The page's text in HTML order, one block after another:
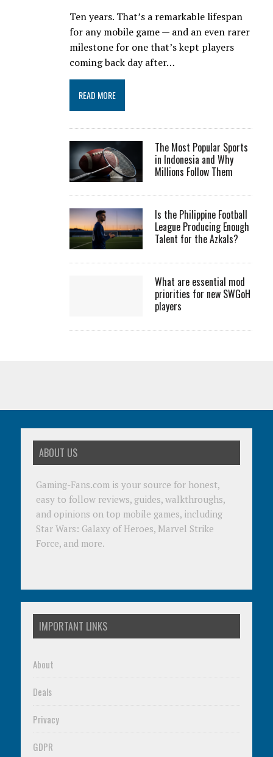
Ten years. That’s a remarkable lifespan
for any mobile game — and an even rarer
milestone for one that’s kept players
coming back day after…
READ MORE
The Most Popular Sports
in Indonesia and Why
Millions Follow Them
Is the Philippine Football
League Producing Enough
Talent for the Azkals?
What are essential mod
priorities for new SWGoH
players
ABOUT US
Gaming-Fans.com is your source for honest,
easy to follow reviews, guides, walkthroughs,
and opinions on top mobile games, including
Star Wars: Galaxy of Heroes, Marvel Strike
Force, and more.
IMPORTANT LINKS
About
Deals
Privacy
GDPR